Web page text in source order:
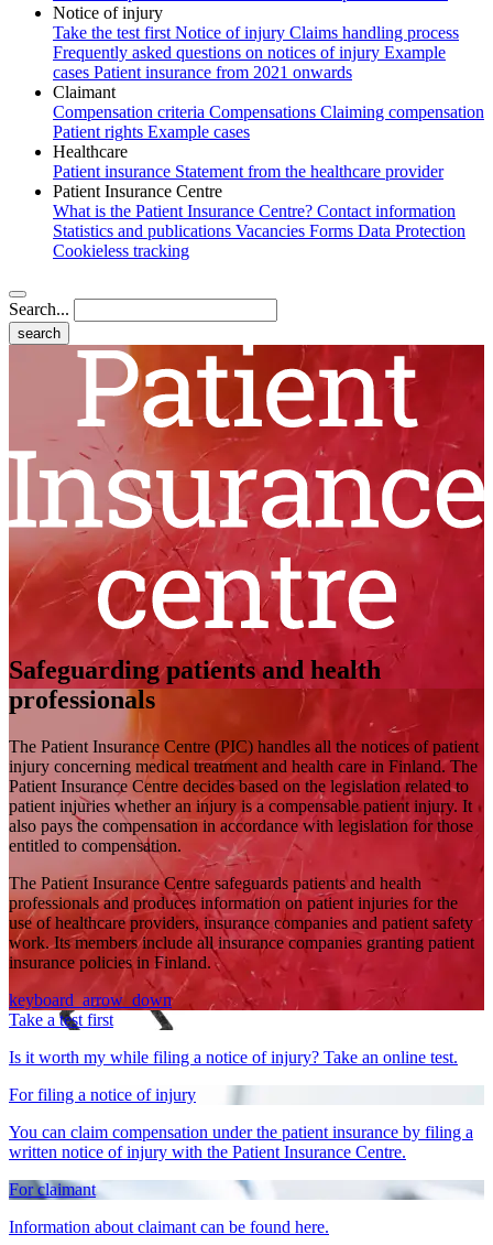
Notice of injury
Take the test first Notice of injury Claims handling process
Frequently asked questions on notices of injury Example
cases Patient insurance from 2021 onwards
Claimant
Compensation criteria Compensations Claiming compensation
Patient rights Example cases
Healthcare
Patient insurance Statement from the healthcare provider
Patient Insurance Centre
What is the Patient Insurance Centre? Contact information
Statistics and publications Vacancies Forms Data Protection
Cookieless tracking
Search...
Safeguarding patients and health
professionals
The Patient Insurance Centre (PIC) handles all the notices of patient
injury concerning medical treatment and health care in Finland. The
Patient Insurance Centre decides based on the legislation related to
patient injuries whether an injury is a compensable patient injury. It
also pays the compensation in accordance with legislation for those
entitled to compensation.
The Patient Insurance Centre safeguards patients and health
professionals and produces information on patient injuries for the
use of healthcare providers, insurance companies and patient safety
work. Its members include all insurance companies granting patient
insurance policies in Finland.
keyboard_arrow_down
Take a test first
Is it worth my while filing a notice of injury? Take an online test.
For filing a notice of injury
You can claim compensation under the patient insurance by filing a
written notice of injury with the Patient Insurance Centre.
For claimant
Information about claimant can be found here.